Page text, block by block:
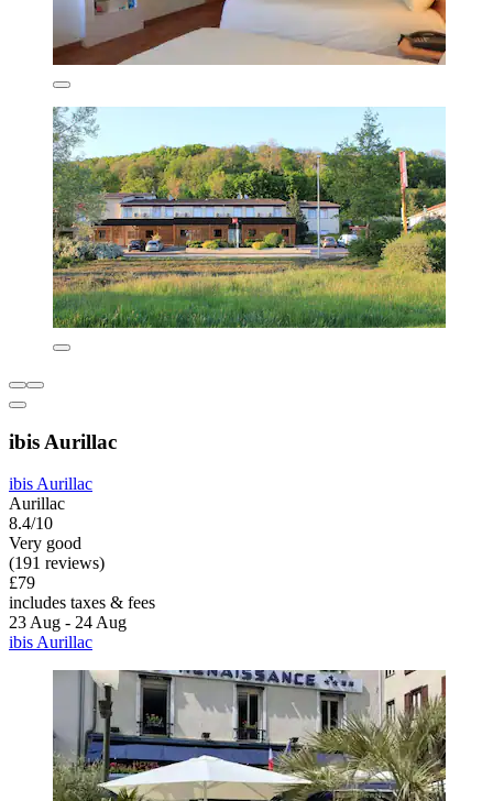
ibis Aurillac
ibis Aurillac
Aurillac
8.4/10
Very good
(191 reviews)
£79
includes taxes & fees
23 Aug - 24 Aug
ibis Aurillac